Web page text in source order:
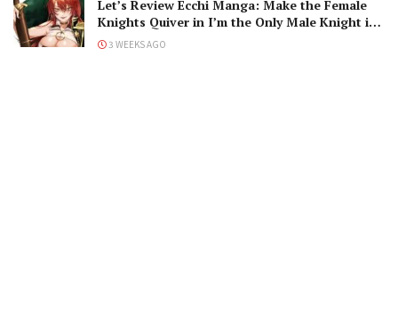
Let’s Review Ecchi Manga: Make the Female
Knights Quiver in I’m the Only Male Knight in
a Chastity-Reversed World
3 WEEKS AGO